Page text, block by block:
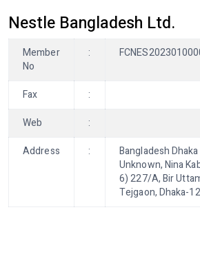
Nestle Bangladesh Ltd.
Member
No
:
Fax
:
Web
:
Address
:
Bangladesh
Unknown, Nina
6) 227/A, Bir
Tejgaon, Dhaka-